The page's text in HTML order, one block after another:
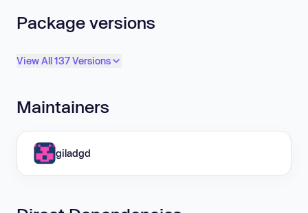
Package versions
View All 137 Versions
Maintainers
giladgd